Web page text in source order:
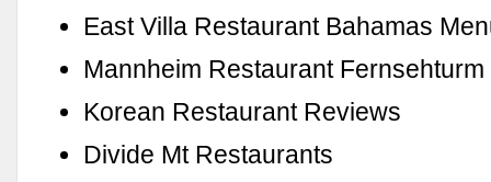
East Villa Restaurant Bahamas
Mannheim Restaurant Fernsehturm
Korean Restaurant Reviews
Divide Mt Restaurants